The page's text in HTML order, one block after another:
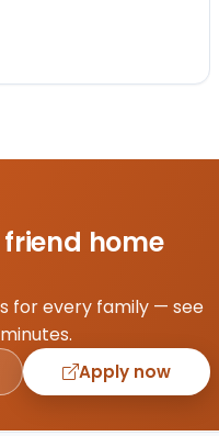
home
for every family — see
Apply now